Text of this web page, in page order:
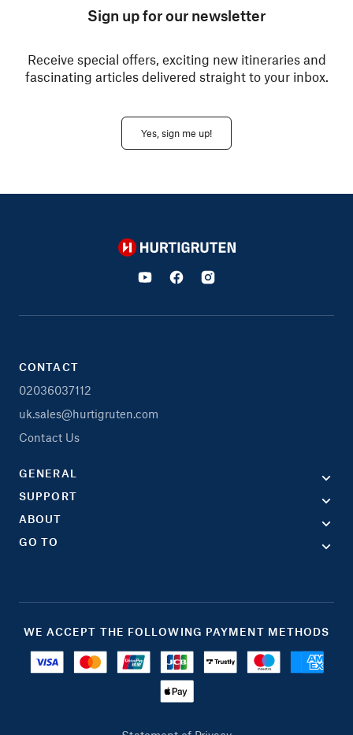
Sign up for our newsletter
Receive special offers, exciting new itineraries and
fascinating articles delivered straight to your inbox.
Yes, sign me up!
Hurtigruten
CONTACT
02036037112
uk.sales@hurtigruten.com
Contact Us
GENERAL
SUPPORT
ABOUT
GO TO
WE ACCEPT THE FOLLOWING PAYMENT METHODS